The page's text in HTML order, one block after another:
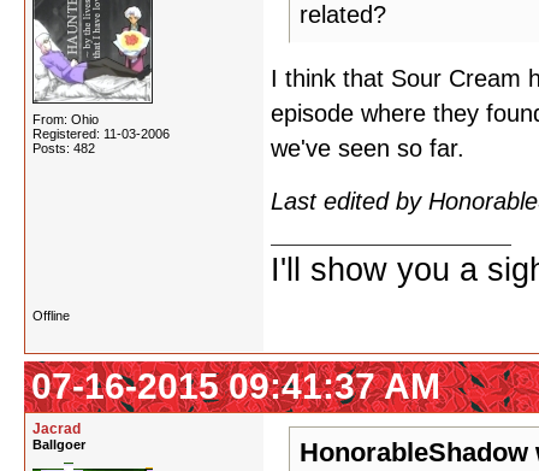
From: Ohio
Registered: 11-03-2006
Posts: 482
related?
I think that Sour Cream
episode where they
we've seen so far.
Last edited by
I'll show you a
Offline
07-16-2015 09:41:37 AM
Jacrad
Ballgoer HonorableShadow